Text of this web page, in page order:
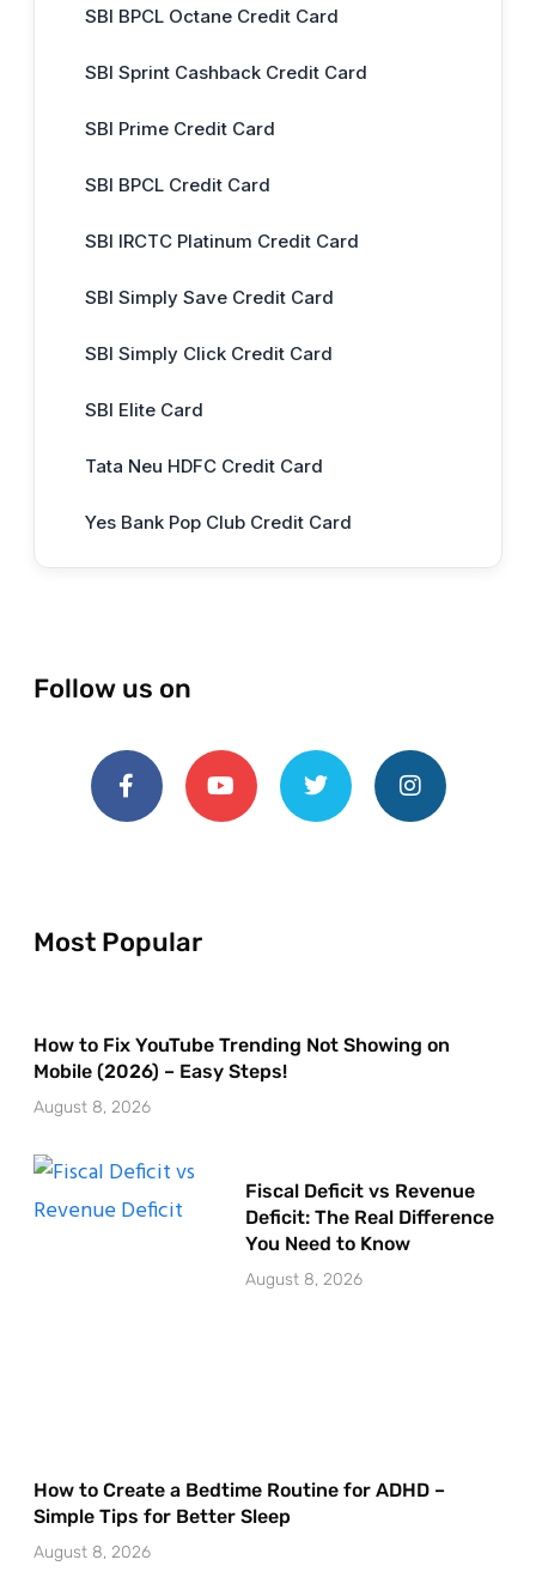
SBI BPCL Octane Credit Card
SBI Sprint Cashback Credit Card
SBI Prime Credit Card
SBI BPCL Credit Card
SBI IRCTC Platinum Credit Card
SBI Simply Save Credit Card
SBI Simply Click Credit Card
SBI Elite Card
Tata Neu HDFC Credit Card
Yes Bank Pop Club Credit Card
Follow us on
Most Popular
How to Fix YouTube Trending Not Showing on
Mobile (2026) – Easy Steps!
August 8, 2026
Fiscal Deficit vs Revenue
Deficit: The Real Difference
You Need to Know
August 8, 2026
How to Create a Bedtime Routine for ADHD –
Simple Tips for Better Sleep
August 8, 2026